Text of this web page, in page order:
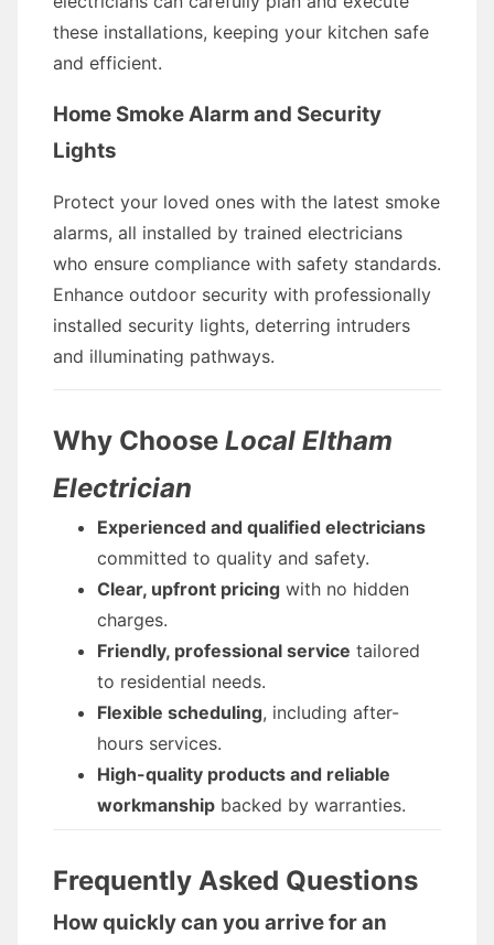
these installations, keeping your kitchen safe
and efficient.
Home Smoke Alarm and Security
Lights
Protect your loved ones with the latest smoke
alarms, all installed by trained electricians
who ensure compliance with safety standards.
Enhance outdoor security with professionally
installed security lights, deterring intruders
and illuminating pathways.
Why Choose Local Eltham
Electrician
Experienced and qualified electricians
committed to quality and safety.
Clear, upfront pricing with no hidden
charges.
Friendly, professional service tailored
to residential needs.
Flexible scheduling, including after-
hours services.
High-quality products and reliable
workmanship backed by warranties.
Frequently Asked Questions
How quickly can you arrive for an